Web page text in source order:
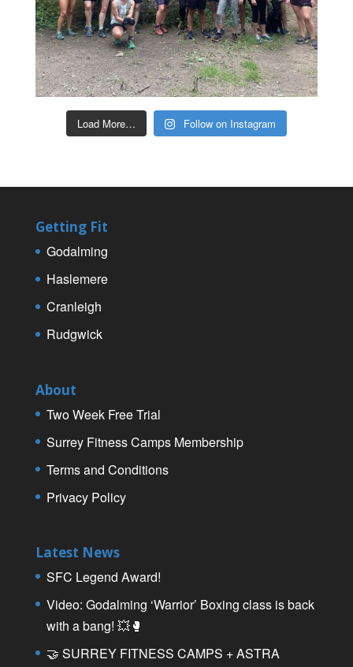
Load More… Follow on Instagram
Getting Fit
Godalming
Haslemere
Cranleigh
Rudgwick
About
Two Week Free Trial
Surrey Fitness Camps Membership
Terms and Conditions
Privacy Policy
Latest News
SFC Legend Award!
Video: Godalming ‘Warrior’ Boxing class is back
with a bang! 💥🥊
🤝 SURREY FITNESS CAMPS + ASTRA